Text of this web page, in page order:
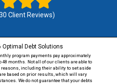
Client Reviews)
Debt Solutions
program payments pay approximately
48 months. Not all of our clients are able to
including their ability to set aside
based on prior results, which will vary
We do not guarantee that your debts